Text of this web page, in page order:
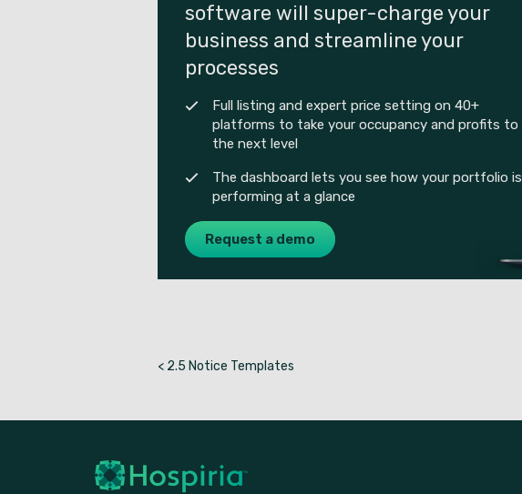
software will super-charge your
business and streamline your
processes
Full listing and expert price setting on 40+
platforms to take your occupancy and profits to
the next level
The dashboard lets you see how your portfolio is
performing at a glance
Request a demo
< 2.5 Notice Templates